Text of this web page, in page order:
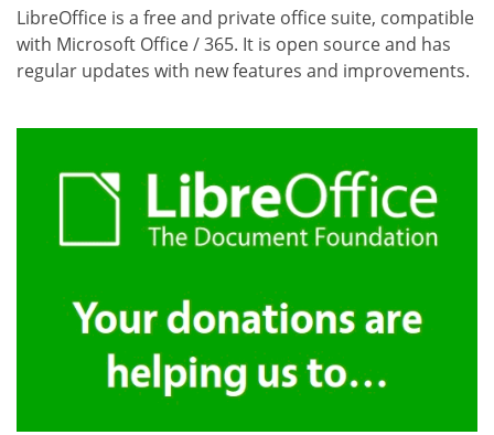
LibreOffice is a free and private office suite, compatible
with Microsoft Office / 365. It is open source and has
regular updates with new features and improvements.